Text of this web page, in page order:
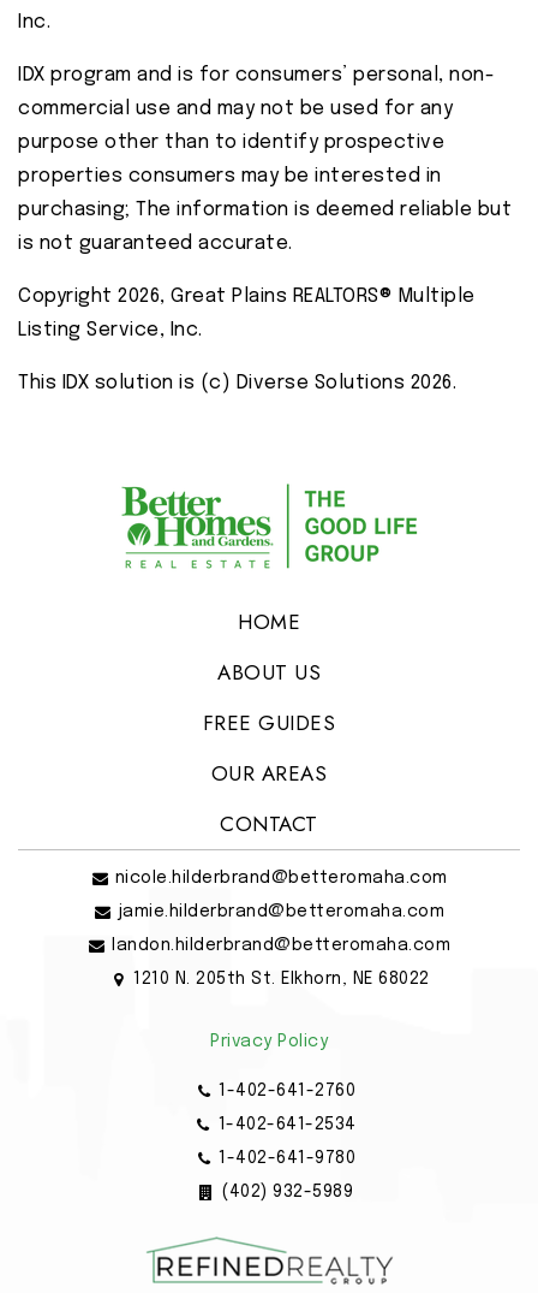
Inc.
IDX program and is for consumers’ personal, non-
commercial use and may not be used for any
purpose other than to identify prospective
properties consumers may be interested in
purchasing; The information is deemed reliable but
is not guaranteed accurate.
Copyright 2026, Great Plains REALTORS® Multiple
Listing Service, Inc.
This IDX solution is (c) Diverse Solutions 2026.
HOME
ABOUT US
FREE GUIDES
OUR AREAS
CONTACT
nicole.hilderbrand@betteromaha.com
jamie.hilderbrand@betteromaha.com
landon.hilderbrand@betteromaha.com
1210 N. 205th St. Elkhorn, NE 68022
Privacy Policy
1-402-641-2760
1-402-641-2534
1-402-641-9780
(402) 932-5989